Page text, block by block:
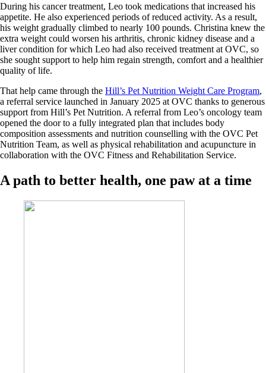
During his cancer treatment, Leo took medications that increased his
appetite. He also experienced periods of reduced activity. As a result,
his weight gradually climbed to nearly 100 pounds. Christina knew the
extra weight could worsen his arthritis, chronic kidney disease and a
liver condition for which Leo had also received treatment at OVC, so
she sought support to help him regain strength, comfort and a healthier
quality of life.
That help came through the Hill’s Pet Nutrition Weight Care Program,
a referral service launched in January 2025 at OVC thanks to generous
support from Hill’s Pet Nutrition. A referral from Leo’s oncology team
opened the door to a fully integrated plan that includes body
composition assessments and nutrition counselling with the OVC Pet
Nutrition Team, as well as physical rehabilitation and acupuncture in
collaboration with the OVC Fitness and Rehabilitation Service.
A path to better health, one paw at a time